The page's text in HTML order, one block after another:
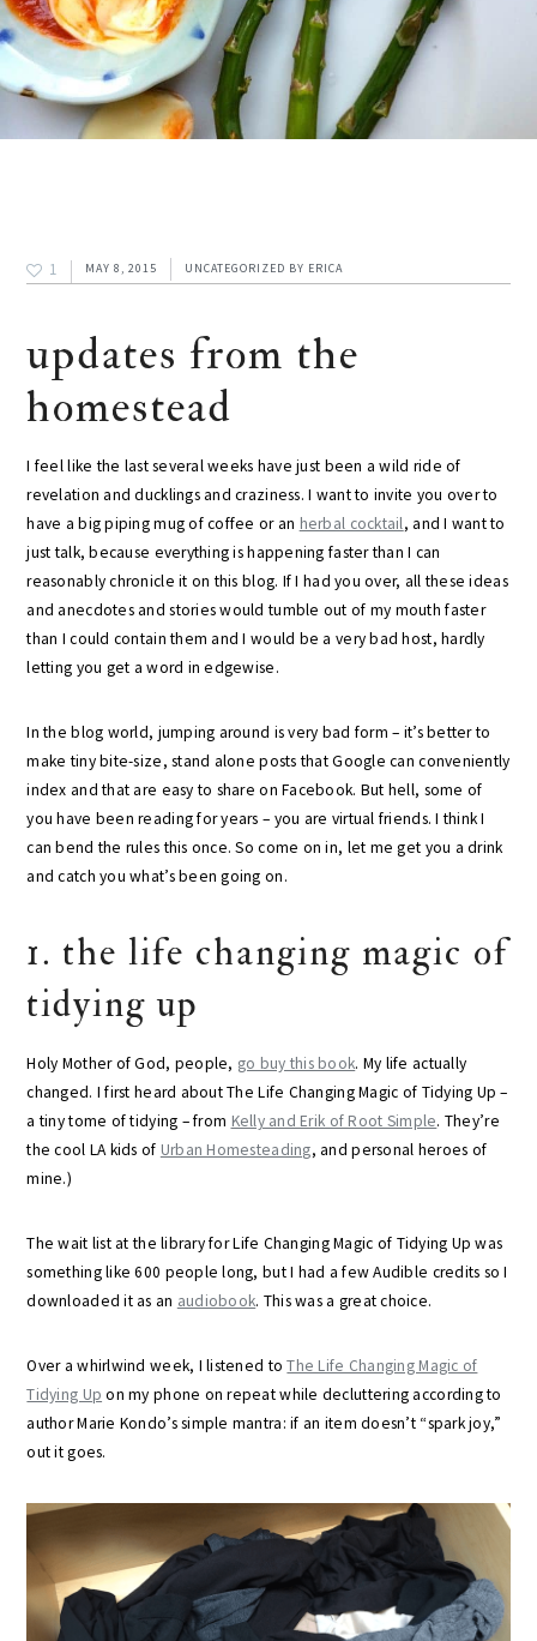
1 MAY 8, 2015 UNCATEGORIZED BY ERICA
updates from the
homestead
I feel like the last several weeks have just been a wild ride of
revelation and ducklings and craziness. I want to invite you over to
have a big piping mug of coffee or an herbal cocktail, and I want to
just talk, because everything is happening faster than I can
reasonably chronicle it on this blog. If I had you over, all these ideas
and anecdotes and stories would tumble out of my mouth faster
than I could contain them and I would be a very bad host, hardly
letting you get a word in edgewise.
In the blog world, jumping around is very bad form – it’s better to
make tiny bite-size, stand alone posts that Google can conveniently
index and that are easy to share on Facebook. But hell, some of
you have been reading for years – you are virtual friends. I think I
can bend the rules this once. So come on in, let me get you a drink
and catch you what’s been going on.
1. the life changing magic of
tidying up
Holy Mother of God, people, go buy this book. My life actually
changed. I first heard about The Life Changing Magic of Tidying Up –
a tiny tome of tidying – from Kelly and Erik of Root Simple. They’re
the cool LA kids of Urban Homesteading, and personal heroes of
mine.)
The wait list at the library for Life Changing Magic of Tidying Up was
something like 600 people long, but I had a few Audible credits so I
downloaded it as an audiobook. This was a great choice.
Over a whirlwind week, I listened toThe Life Changing Magic of
Tidying Up on my phone on repeat while decluttering according to
author Marie Kondo’s simple mantra: if an item doesn’t “spark joy,”
out it goes.